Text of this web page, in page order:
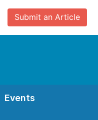
Submit an Article
Events